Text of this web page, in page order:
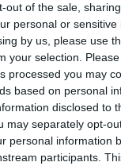
out of the sale,
personal or
by us, please use
your selection.
processed you may
based on personal
disclosed to
may separately opt-
personal information
participants.
5,76 €